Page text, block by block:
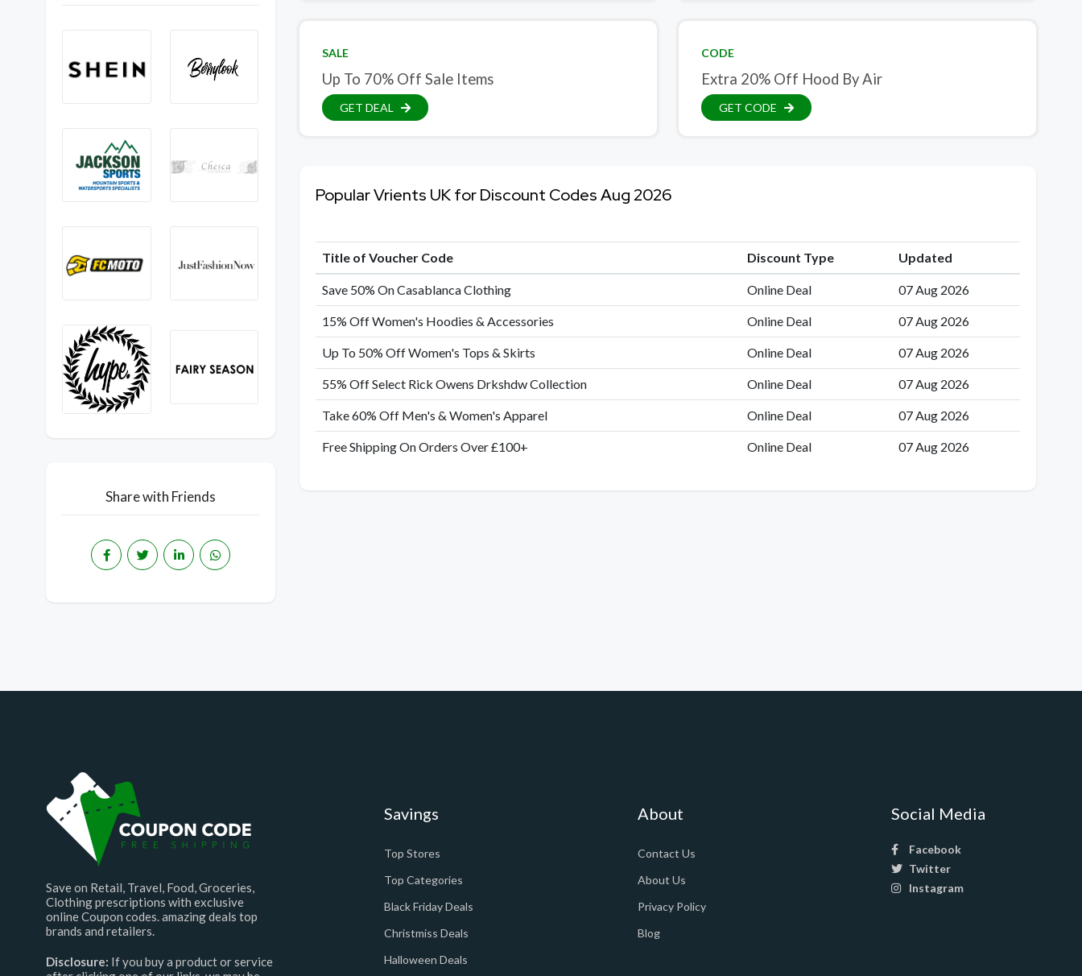
Share with Friends
SALE
Up To 70% Off Sale Items
GET DEAL
CODE
Extra 20% Off Hood By Air
GET CODE
Popular Vrients UK for Discount Codes Aug 2026
Title of Voucher Code Discount Type Updated
Save 50% On Casablanca Clothing Online Deal 07 Aug 2026
15% Off Women's Hoodies & Accessories Online Deal 07 Aug 2026
Up To 50% Off Women's Tops & Skirts Online Deal 07 Aug 2026
55% Off Select Rick Owens Drkshdw Collection Online Deal 07 Aug 2026
Take 60% Off Men's & Women's Apparel Online Deal 07 Aug 2026
Free Shipping On Orders Over £100+ Online Deal 07 Aug 2026
Save on Retail, Travel, Food, Groceries,
Clothing prescriptions with exclusive
online Coupon codes. amazing deals top
brands and retailers.
Disclosure: If you buy a product or service
Savings
Top Stores
Top Categories
Black Friday Deals
Christmiss Deals
Halloween Deals
About
Contact Us
About Us
Privacy Policy
Blog
Social Media
Facebook
Twitter
Instagram